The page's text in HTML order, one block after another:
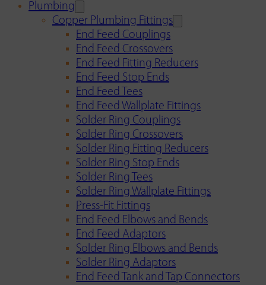
Plumbing
Copper Plumbing Fittings
End Feed Couplings
End Feed Crossovers
End Feed Fitting Reducers
End Feed Stop Ends
End Feed Tees
End Feed Wallplate Fittings
Solder Ring Couplings
Solder Ring Crossovers
Solder Ring Fitting Reducers
Solder Ring Stop Ends
Solder Ring Tees
Solder Ring Wallplate Fittings
Press-Fit Fittings
End Feed Elbows and Bends
End Feed Adaptors
Solder Ring Elbows and Bends
Solder Ring Adaptors
End Feed Tank and Tap Connectors